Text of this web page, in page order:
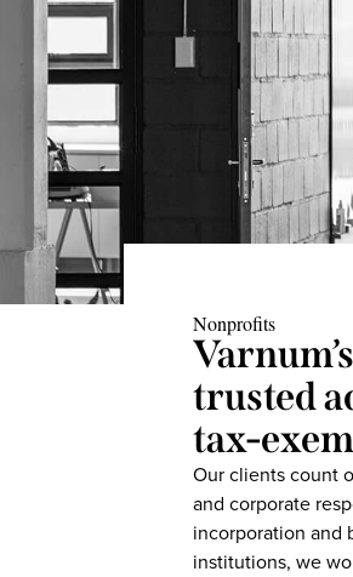
Nonprofits
trusted
tax-
Our clients count
and corporate
incorporation and
institutions, we